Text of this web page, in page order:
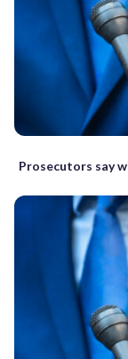
Prosecutors say